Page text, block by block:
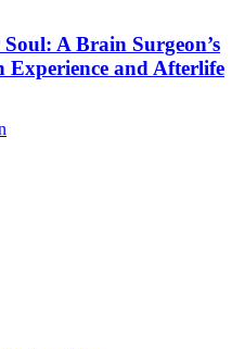
A Brain Surgeon’s
and Afterlife